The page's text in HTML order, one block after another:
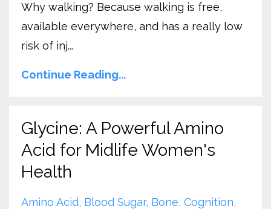
Why walking? Because walking is free,
available everywhere, and has a really low
risk of inj...
Continue Reading...
Glycine: A Powerful Amino
Acid for Midlife Women's
Health
Amino Acid Blood Sugar Bone Cognition